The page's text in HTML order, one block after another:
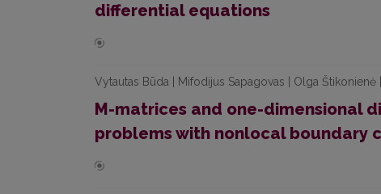
differential equations
Vytautas Būda | Mifodijus Sapagovas | Olga Štikonienė
M-matrices and one-dimensional
problems with nonlocal boundary